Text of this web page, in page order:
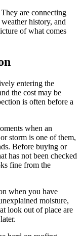
are connecting
history, and
of what comes
entering the
the cost may be
is often before a
when an
storm is one of them,
Before buying or
has not been checked
fine from the
when you have
moisture,
look out of place are